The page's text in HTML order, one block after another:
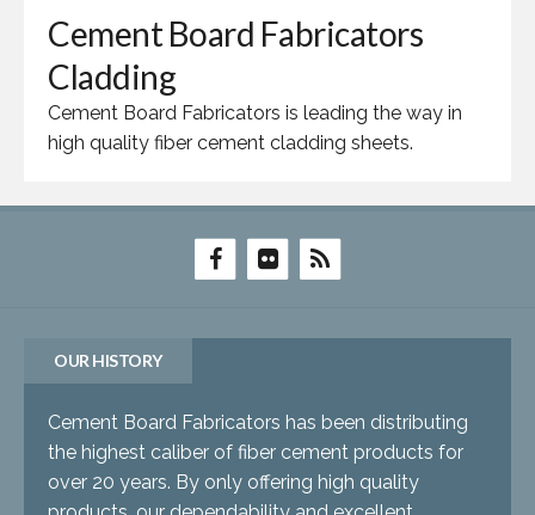
Cement Board Fabricators
Cladding
Cement Board Fabricators is leading the way in
high quality fiber cement cladding sheets.
OUR HISTORY
Cement Board Fabricators has been distributing
the highest caliber of fiber cement products for
over 20 years. By only offering high quality